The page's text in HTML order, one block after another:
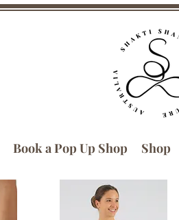
Book a Pop Up Shop Shop